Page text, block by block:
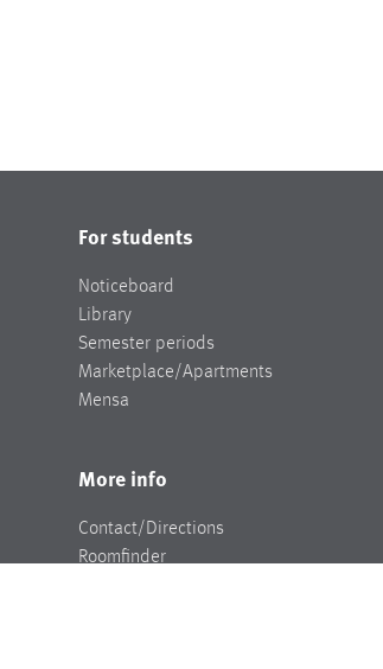
For students
Noticeboard
Library
Semester periods
Marketplace/Apartments
Mensa
More info
Contact/Directions
Roomfinder